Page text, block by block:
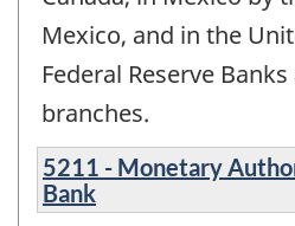
Mexico, and in the
Federal Reserve
branches.
5211 - Monetary
Bank